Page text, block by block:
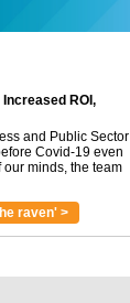
ROI,
and Public Sector
Covid-19 even
minds, the team
raven' >